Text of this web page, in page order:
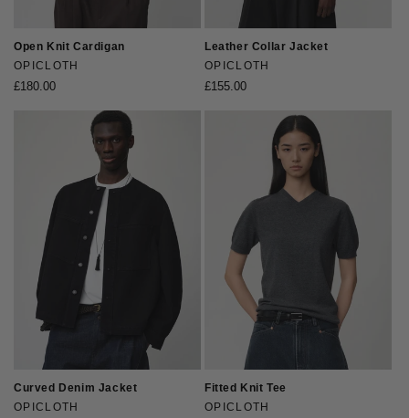
Open Knit Cardigan
Vendor:
OPICLOTH
Regular
£180.00
Leather Collar Jacket
Vendor:
OPICLOTH
Regular
£155.00
Curved Denim Jacket
Vendor:
OPICLOTH
Fitted Knit Tee
Vendor:
OPICLOTH